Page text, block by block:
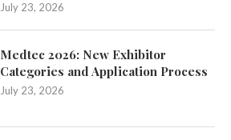
July 23, 2026
Medtec 2026: New Exhibitor
Categories and Application Process
July 23, 2026